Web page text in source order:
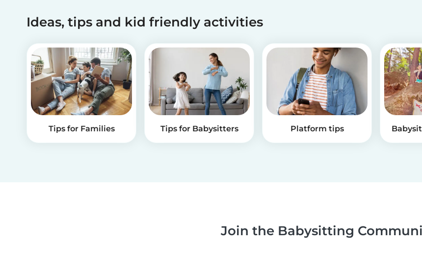
Ideas, tips and kid friendly activities
Tips for Families Tips for Babysitters Platform tips
Join the Babysitting